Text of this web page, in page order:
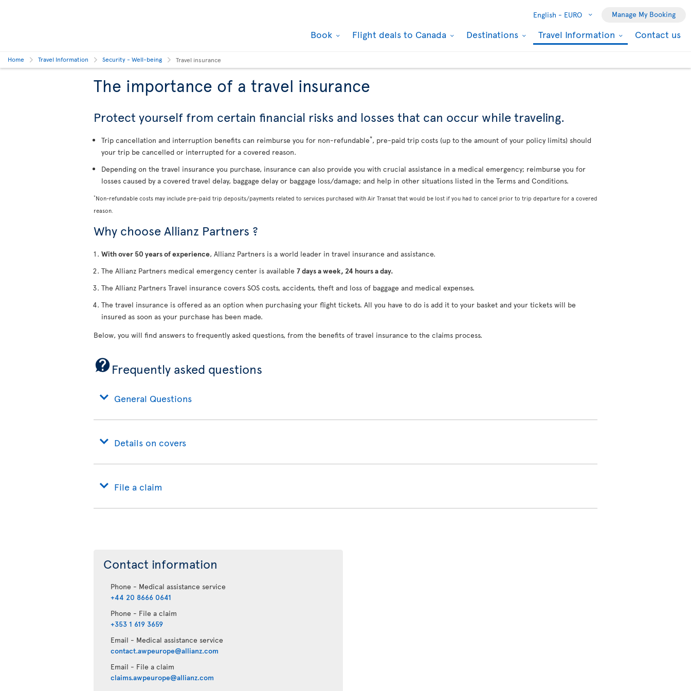
English - EURO Manage My Booking
Book Flight deals to Canada Destinations Travel Information Contact us
Home Travel Information Security - Well-being Travel insurance
The importance of a travel insurance
Protect yourself from certain financial risks and losses that can occur while traveling.
Trip cancellation and interruption benefits can reimburse you for non-refundable*, pre-paid trip costs (up to the amount of your policy limits) should
your trip be cancelled or interrupted for a covered reason.
Depending on the travel insurance you purchase, insurance can also provide you with crucial assistance in a medical emergency; reimburse you for
losses caused by a covered travel delay, baggage delay or baggage loss/damage; and help in other situations listed in the Terms and Conditions.
*Non-refundable costs may include pre-paid trip deposits/payments related to services purchased with Air Transat that would be lost if you had to cancel prior to trip departure for a covered
reason.
Why choose Allianz Partners ?
With over 50 years of experience, Allianz Partners is a world leader in travel insurance and assistance.
The Allianz Partners medical emergency center is available 7 days a week, 24 hours a day.
The Allianz Partners Travel insurance covers SOS costs, accidents, theft and loss of baggage and medical expenses.
The travel insurance is offered as an option when purchasing your flight tickets. All you have to do is add it to your basket and your tickets will be
insured as soon as your purchase has been made.
Below, you will find answers to frequently asked questions, from the benefits of travel insurance to the claims process.
Frequently asked questions
General Questions
Details on covers
File a claim
Contact information
Phone - Medical assistance service
+44 20 8666 0641
Phone - File a claim
+353 1 619 3659
Email - Medical assistance service
contact.awpeurope@allianz.com
Email - File a claim
claims.awpeurope@allianz.com